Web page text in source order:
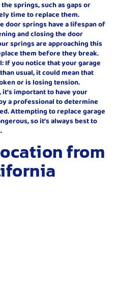
springs, such as gaps or
time to replace them.
door springs have a lifespan of
and closing the door
springs are approaching this
them before they break.
If you notice that your garage
usual, it could mean that
or is losing tension.
important to have your
a professional to determine
Attempting to replace garage
so it’s always best to
from